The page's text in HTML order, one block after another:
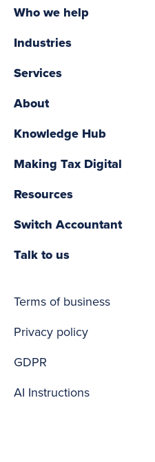
Who we help
Industries
Services
About
Knowledge Hub
Making Tax Digital
Resources
Switch Accountant
Talk to us
Terms of business
Privacy policy
GDPR
AI Instructions